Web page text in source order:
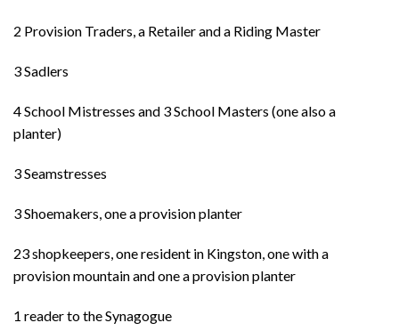
2 Provision Traders, a Retailer and a Riding Master
3 Sadlers
4 School Mistresses and 3 School Masters (one also a
planter)
3 Seamstresses
3 Shoemakers, one a provision planter
23 shopkeepers, one resident in Kingston, one with a
provision mountain and one a provision planter
1 reader to the Synagogue